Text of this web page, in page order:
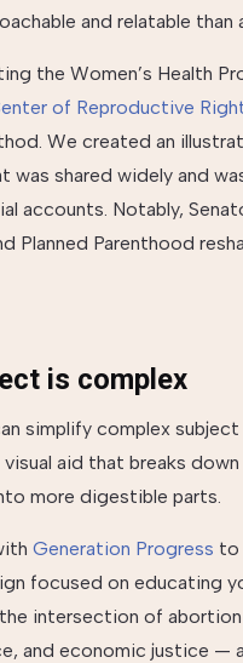
and relatable than
the Women’s Health
of Reproductive
We created an
was shared widely and
accounts. Notably,
Planned Parenthood
is complex
simplify complex subject
visual aid that breaks down
more digestible parts.
Generation Progress to
focused on educating
intersection of
and economic justice —